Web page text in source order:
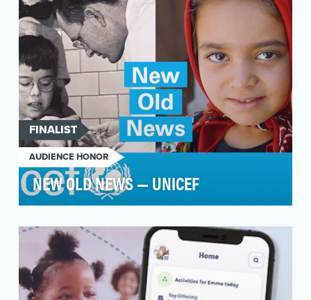
FINALIST
AUDIENCE HONOR
NEW OLD NEWS — UNICEF
sustained backslide in childhood vaccination in
three deca…